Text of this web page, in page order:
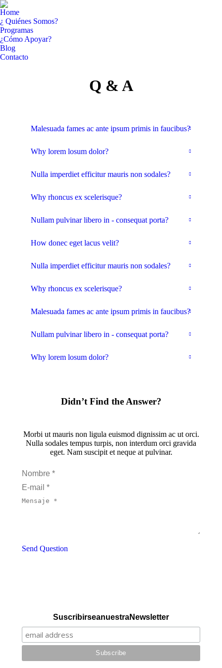
Home
¿ Quiénes Somos?
Programas
¿Cómo Apoyar?
Blog
Contacto
windowwindow
Q & A
Malesuada fames ac ante ipsum primis in faucibus?
Why lorem losum dolor?
Nulla imperdiet efficitur mauris non sodales?
Why rhoncus ex scelerisque?
Nullam pulvinar libero in - consequat porta?
How donec eget lacus velit?
Nulla imperdiet efficitur mauris non sodales?
Why rhoncus ex scelerisque?
Malesuada fames ac ante ipsum primis in faucibus?
Nullam pulvinar libero in - consequat porta?
Why lorem losum dolor?
Didn’t Find the Answer?
Morbi ut mauris non ligula euismod dignissim ac ut orci.
Nulla sodales tempus turpis, non interdum orci gravida
eget. Nam suscipit et neque at pulvinar.
Nombre *
E-mail *
Mensaje *
Send Question
Suscribirse a nuestra Newsletter